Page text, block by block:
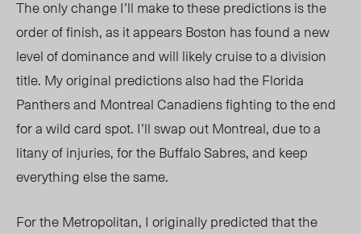
The only change I’ll make to these predictions is the
order of finish, as it appears Boston has found a new
level of dominance and will likely cruise to a division
title. My original predictions also had the Florida
Panthers and Montreal Canadiens fighting to the end
for a wild card spot. I’ll swap out Montreal, due to a
litany of injuries, for the Buffalo Sabres, and keep
everything else the same.
For the Metropolitan, I originally predicted that the